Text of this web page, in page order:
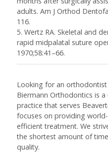
adults. Am J Orthod
116.
5. Wertz RA. Skeletal and
rapid midpalatal suture
1970;58:41–66.
Looking for an
Biermann Orthodontics is
practice that serves
focuses on providing
efficient treatment. We
the shortest amount of
quality.